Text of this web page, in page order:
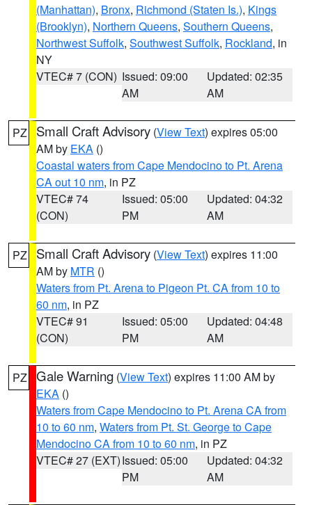
(Manhattan), Bronx, Richmond (Staten Is.), Kings
(Brooklyn), Northern Queens, Southern Queens,
Northwest Suffolk, Southwest Suffolk, Rockland, in
NY
VTEC# 7 (CON) Issued: 09:00
AM
Updated: 02:35
AM
PZ Small Craft Advisory (View Text) expires 05:00
AM by EKA ()
Coastal waters from Cape Mendocino to Pt. Arena
CA out 10 nm, in PZ
VTEC# 74
(CON)
Issued: 05:00
PM
Updated: 04:32
AM
PZ Small Craft Advisory (View Text) expires 11:00
AM by MTR ()
Waters from Pt. Arena to Pigeon Pt. CA from 10 to
60 nm, in PZ
VTEC# 91
(CON)
Issued: 05:00
PM
Updated: 04:48
AM
PZ Gale Warning (View Text) expires 11:00 AM by
EKA ()
Waters from Cape Mendocino to Pt. Arena CA from
10 to 60 nm, Waters from Pt. St. George to Cape
Mendocino CA from 10 to 60 nm, in PZ
VTEC# 27 (EXT)Issued: 05:00
PM
Updated: 04:32
AM